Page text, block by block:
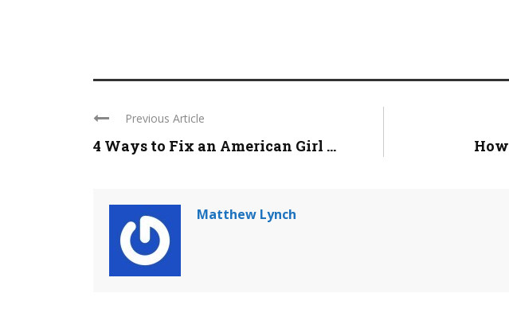
Previous Article
4 Ways to Fix an American Girl ...
Matthew Lynch